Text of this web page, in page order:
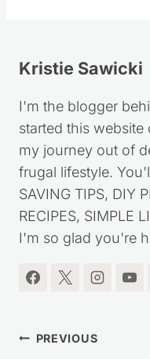
Kristie Sawicki
I'm the blogger
started this website
my journey out of
frugal lifestyle.
SAVING TIPS, DIY
RECIPES, SIMPLE
I'm so glad you're
Post
PREVIOUS